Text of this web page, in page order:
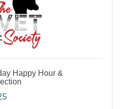
Happy Hour &